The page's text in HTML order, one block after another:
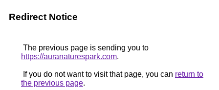
Redirect Notice
The previous page is sending you to
https://auranaturespark.com.
If you do not want to visit that page, you can return to
the previous page.